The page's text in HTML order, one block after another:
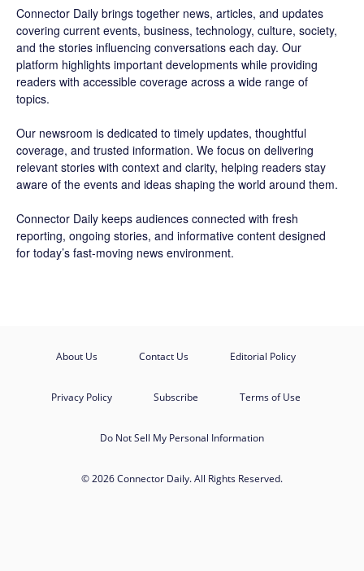
Connector Daily brings together news, articles, and updates
covering current events, business, technology, culture, society,
and the stories influencing conversations each day. Our
platform highlights important developments while providing
readers with accessible coverage across a wide range of
topics.
Our newsroom is dedicated to timely updates, thoughtful
coverage, and trusted information. We focus on delivering
relevant stories with context and clarity, helping readers stay
aware of the events and ideas shaping the world around them.
Connector Daily keeps audiences connected with fresh
reporting, ongoing stories, and informative content designed
for today’s fast-moving news environment.
About Us Contact Us Editorial Policy
Privacy Policy Subscribe Terms of Use
Do Not Sell My Personal Information
© 2026 Connector Daily. All Rights Reserved.